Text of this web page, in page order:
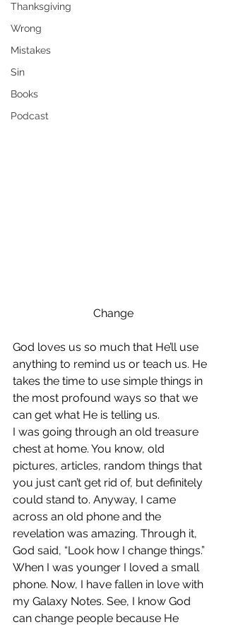
Thanksgiving
Wrong
Mistakes
Sin
Books
Podcast
Change
God loves us so much that He’ll use
anything to remind us or teach us. He
takes the time to use simple things in
the most profound ways so that we
can get what He is telling us.
I was going through an old treasure
chest at home. You know, old
pictures, articles, random things that
you just can’t get rid of, but definitely
could stand to. Anyway, I came
across an old phone and the
revelation was amazing. Through it,
God said, “Look how I change things.”
When I was younger I loved a small
phone. Now, I have fallen in love with
my Galaxy Notes. See, I know God
can change people because He